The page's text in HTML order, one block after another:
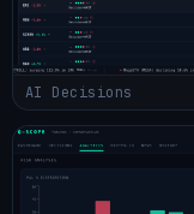
AI Decisions